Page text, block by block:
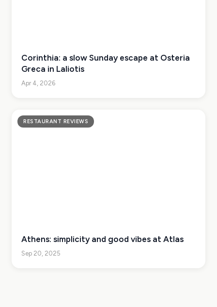
Corinthia: a slow Sunday escape at Osteria
Greca in Laliotis
Apr 4, 2026
RESTAURANT REVIEWS
Athens: simplicity and good vibes at Atlas
Sep 20, 2025